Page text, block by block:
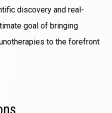
discovery and real-
goal of bringing
to the forefront